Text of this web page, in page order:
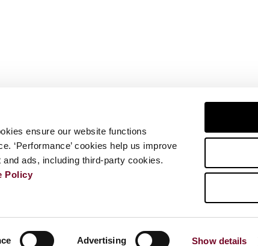
ensure our website functions
‘Performance’ cookies help us improve
and ads, including third-party cookies.
Policy
Advertising Show details